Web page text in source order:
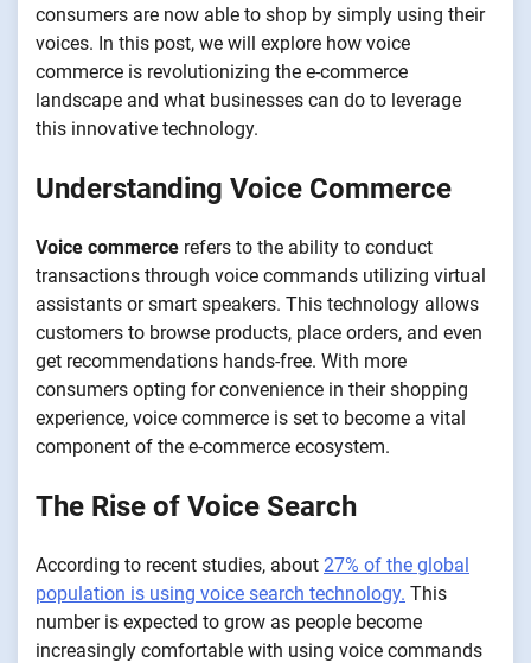
consumers are now able to shop by simply using their
voices. In this post, we will explore how voice
commerce is revolutionizing the e-commerce
landscape and what businesses can do to leverage
this innovative technology.
Understanding Voice Commerce
Voice commerce refers to the ability to conduct
transactions through voice commands utilizing virtual
assistants or smart speakers. This technology allows
customers to browse products, place orders, and even
get recommendations hands-free. With more
consumers opting for convenience in their shopping
experience, voice commerce is set to become a vital
component of the e-commerce ecosystem.
The Rise of Voice Search
According to recent studies, about 27% of the global
population is using voice search technology. This
number is expected to grow as people become
increasingly comfortable with using voice commands